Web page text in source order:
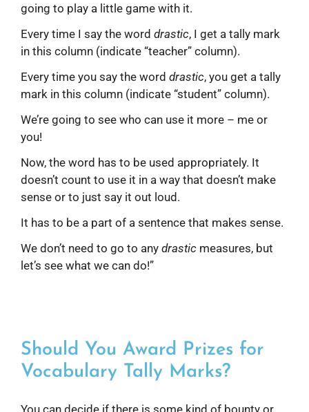
going to play a little game with it.
Every time I say the word drastic, I get a tally mark
in this column (indicate “teacher” column).
Every time you say the word drastic, you get a tally
mark in this column (indicate “student” column).
We’re going to see who can use it more – me or
you!
Now, the word has to be used appropriately. It
doesn’t count to use it in a way that doesn’t make
sense or to just say it out loud.
It has to be a part of a sentence that makes sense.
We don’t need to go to any drastic measures, but
let’s see what we can do!”
Should You Award Prizes for
Vocabulary Tally Marks?
You can decide if there is some kind of bounty or